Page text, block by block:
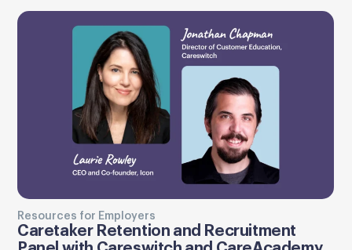
Resources for Employers
Caretaker Retention and Recruitment